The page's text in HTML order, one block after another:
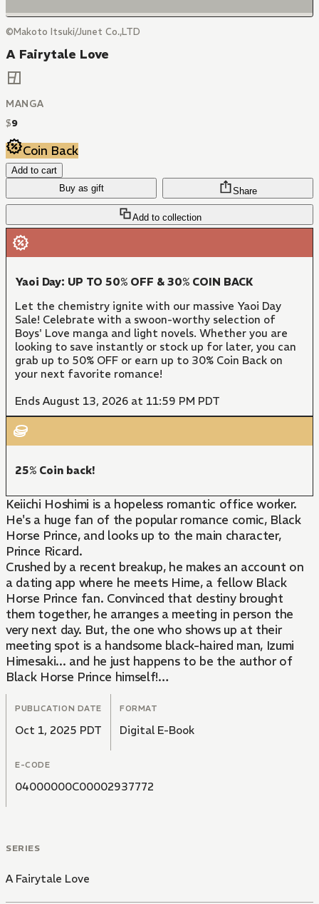
©Makoto Itsuki/Junet Co.,LTD
A Fairytale Love
MANGA
$9
Coin Back
Add to cart
Buy as gift
Add to collection
Share
Yaoi Day: UP TO 50% OFF & 30% COIN BACK
Let the chemistry ignite with our massive Yaoi Day
Sale! Celebrate with a swoon-worthy selection of
Boys' Love manga and light novels. Whether you are
looking to save instantly or stock up for later, you can
grab up to 50% OFF or earn up to 30% Coin Back on
your next favorite romance!
Ends August 13, 2026 at 11:59 PM PDT
25% Coin back!
Keiichi Hoshimi is a hopeless romantic office worker.
He's a huge fan of the popular romance comic, Black
Horse Prince, and looks up to the main character,
Prince Ricard.
Crushed by a recent breakup, he makes an account on
a dating app where he meets Hime, a fellow Black
Horse Prince fan. Convinced that destiny brought
them together, he arranges a meeting in person the
very next day. But, the one who shows up at their
meeting spot is a handsome black-haired man, Izumi
Himesaki... and he just happens to be the author of
Black Horse Prince himself!
Keiichi never was lucky in love, so it begs the question:
is their encounter coincidence or is it actually destiny!?
What does fate have in store for them...!!?
Contains a 10-page bonus chapter, "Festive
Romance," at the end of the main story.
PUBLICATION DATE
Oct 1, 2025 PDT
FORMAT
Digital E-Book
E-CODE
04000000C00002937772
SERIES
A Fairytale Love